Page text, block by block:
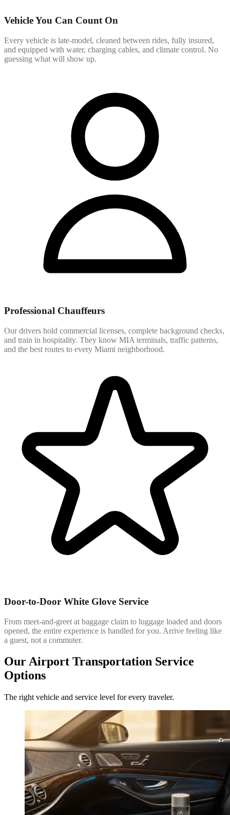
Vehicle You Can Count On
Every vehicle is late-model, cleaned between rides, fully insured,
and equipped with water, charging cables, and climate control. No
guessing what will show up.
Professional Chauffeurs
Our drivers hold commercial licenses, complete background checks,
and train in hospitality. They know MIA terminals, traffic patterns,
and the best routes to every Miami neighborhood.
Door-to-Door White Glove Service
From meet-and-greet at baggage claim to luggage loaded and doors
opened, the entire experience is handled for you. Arrive feeling like
a guest, not a commuter.
Our Airport Transportation Service
Options
The right vehicle and service level for every traveler.